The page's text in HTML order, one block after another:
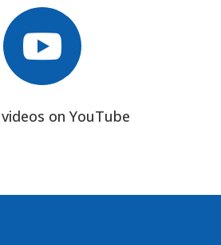

on YouTube